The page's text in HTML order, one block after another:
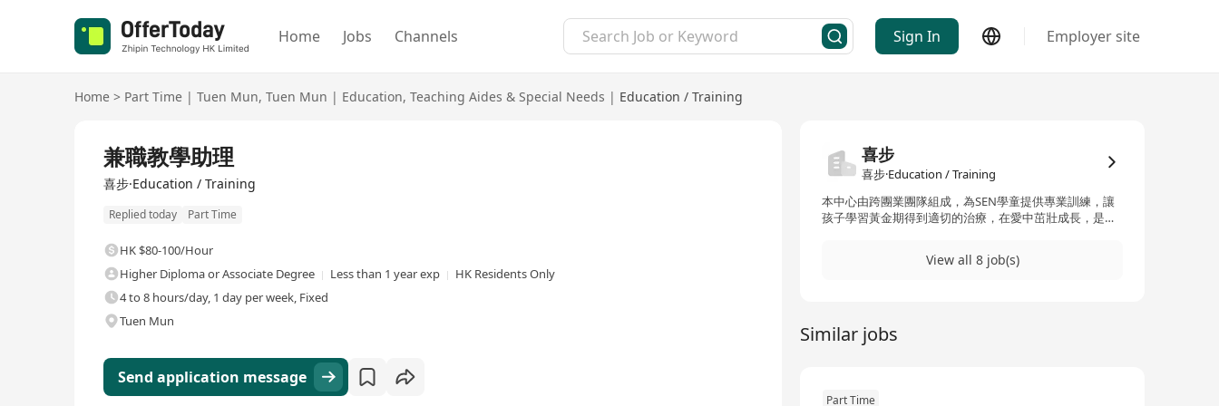
Home Jobs Channels Sign In Employer site
Home > Part Time | Tuen Mun, Tuen Mun | Education, Teaching Aides & Special Needs | Education / Training
兼職教學助理
喜步·Education / Training
Replied today Part Time
HK $80-100/Hour
Higher Diploma or Associate Degree
Less than 1 year exp
HK Residents Only
4 to 8 hours/day, 1 day per week, Fixed
Tuen Mun
Send application message
喜步
喜步·Education / Training
本中心由跨團業團隊組成，為SEN學童提供專業訓練，讓
孩子學習黃金期得到適切的治療，在愛中茁壯成長，是我
View all 8 job(s)
Similar jobs
Part Time